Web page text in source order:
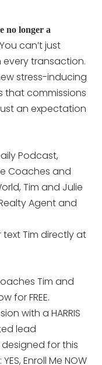
no longer a
You can’t just
every transaction.
stress-inducing
that commissions
an expectation
Podcast,
Coaches and
Tim and Julie
Agent and
text Tim directly at
Tim and
for FREE.
with a HARRIS
lead
for this
Enroll Me NOW